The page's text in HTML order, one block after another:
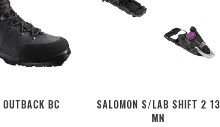
OUTBACK BC
SALOMON S/LAB SHIFT 2 13
MN